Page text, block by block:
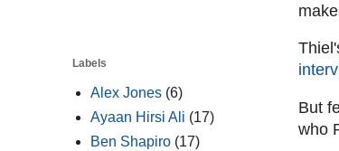
But
who
Labels
Alex Jones (6)
Ayaan Hirsi Ali (17)
Ben Shapiro (17)